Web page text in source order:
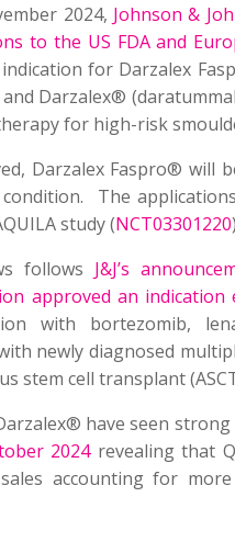
2024, Johnson &
to the US FDA and
for Darzalex
Darzalex®
for high-risk
Darzalex Faspro® will
The
study (NCT03301220
follows J&J’s
approved an
with bortezomib,
newly diagnosed
stem cell transplant
have seen
2024revealing that
accounting for